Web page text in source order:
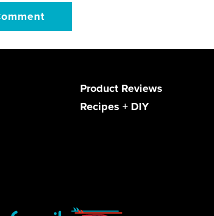
Product Reviews
Recipes + DIY